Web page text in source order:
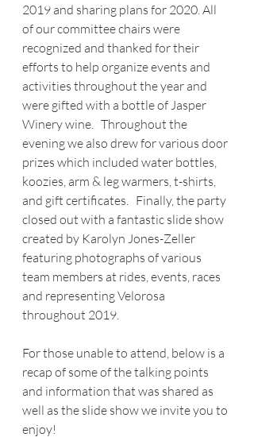
2019 and sharing plans for 2020. All
of our committee chairs were
recognized and thanked for their
efforts to help organize events and
activities throughout the year and
were gifted with a bottle of Jasper
Winery wine.   Throughout the
evening we also drew for various door
prizes which included water bottles,
koozies, arm & leg warmers, t-shirts,
and gift certificates.   Finally, the party
closed out with a fantastic slide show
created by Karolyn Jones-Zeller
featuring photographs of various
team members at rides, events, races
and representing Velorosa
throughout 2019.
For those unable to attend, below is a
recap of some of the talking points
and information that was shared as
well as the slide show we invite you to
enjoy!